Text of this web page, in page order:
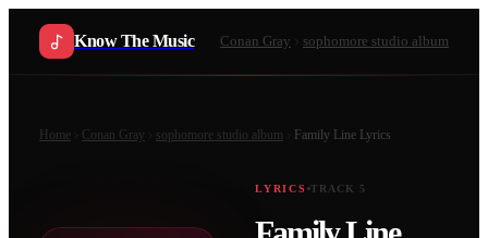
Know The Music Conan Gray sophomore studio album
Home Conan Gray sophomore studio album Family Line Lyrics
LYRICS TRACK 5